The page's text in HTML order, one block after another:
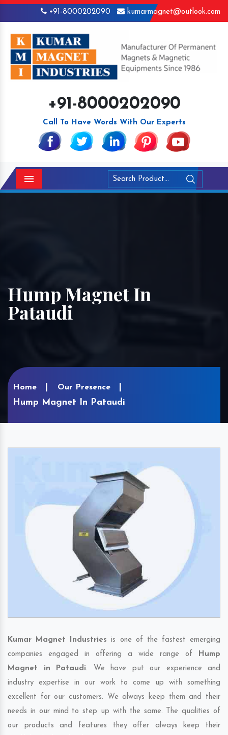
+91-8000202090 kumarmagnet@outlook.com
+91-8000202090
Call To Have Words With Our Experts
Menu
Hump Magnet In
Pataudi
Home Our Presence
Hump Magnet In Pataudi
Kumar Magnet Industries is one of the fastest emerging
companies engaged in offering a wide range of Hump
Magnet in Pataudi. We have put our experience and
industry expertise in our work to come up with something
excellent for our customers. We always keep them and their
needs in our mind to step up with the same. The qualities of
our products and features they offer always keep their